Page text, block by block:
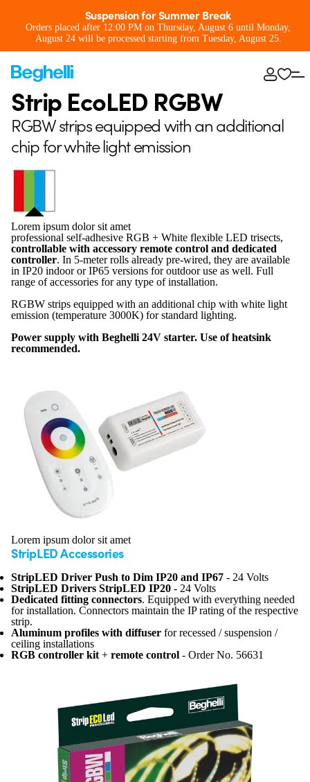
Suspension for Summer Break
Orders placed after 12:00 PM on Thursday, August 6 until Monday,
August 24 will be processed starting from Tuesday, August 25.
Strip EcoLED RGBW
RGBW strips equipped with an additional
chip for white light emission
Lorem ipsum dolor sit amet
professional self-adhesive RGB + White flexible LED trisects,
controllable with accessory remote control and dedicated
controller. In 5-meter rolls already pre-wired, they are available
in IP20 indoor or IP65 versions for outdoor use as well. Full
range of accessories for any type of installation.
RGBW strips equipped with an additional chip with white light
emission (temperature 3000K) for standard lighting.
Power supply with Beghelli 24V starter. Use of heatsink
recommended.
Lorem ipsum dolor sit amet
StripLED Accessories
StripLED Driver Push to Dim IP20 and IP67 - 24 Volts
StripLED Drivers StripLED IP20 - 24 Volts
Dedicated fitting connectors. Equipped with everything needed
for installation. Connectors maintain the IP rating of the respective
strip.
Aluminum profiles with diffuser for recessed / suspension /
ceiling installations
RGB controller kit + remote control - Order No. 56631